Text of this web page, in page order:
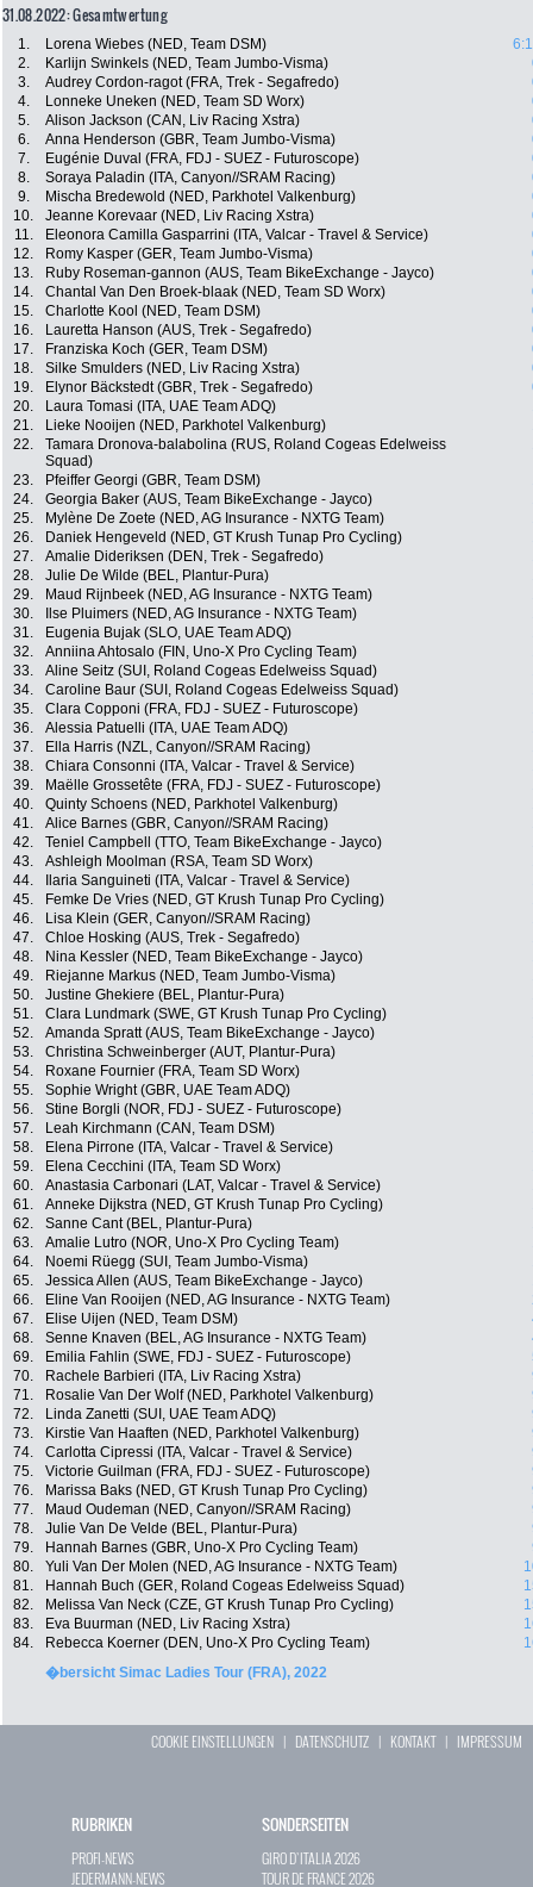
31.08.2022: Gesamtwertung
1. Lorena Wiebes (NED, Team DSM)
2.
Karlijn Swinkels (NED, Team Jumbo-Visma)
3.
Audrey Cordon-ragot (FRA, Trek - Segafredo)
4.
Lonneke Uneken (NED, Team SD Worx)
5.
Alison Jackson (CAN, Liv Racing Xstra)
6.
Anna Henderson (GBR, Team Jumbo-Visma)
7.
Eugénie Duval (FRA, FDJ - SUEZ - Futuroscope)
8.
Soraya Paladin (ITA, Canyon//SRAM Racing)
9.
Mischa Bredewold (NED, Parkhotel Valkenburg)
10.
Jeanne Korevaar (NED, Liv Racing Xstra)
11.
Eleonora Camilla Gasparrini (ITA, Valcar - Travel & Service)
12.
Romy Kasper (GER, Team Jumbo-Visma)
13.
Ruby Roseman-gannon (AUS, Team BikeExchange - Jayco)
14.
Chantal Van Den Broek-blaak (NED, Team SD Worx)
15.
Charlotte Kool (NED, Team DSM)
16.
Lauretta Hanson (AUS, Trek - Segafredo)
17.
Franziska Koch (GER, Team DSM)
18.
Silke Smulders (NED, Liv Racing Xstra)
19.
Elynor Bäckstedt (GBR, Trek - Segafredo)
20.
Laura Tomasi (ITA, UAE Team ADQ)
21.
Lieke Nooijen (NED, Parkhotel Valkenburg)
22.
Tamara Dronova-balabolina (RUS, Roland Cogeas Edelweiss
Squad)
23. Pfeiffer Georgi (GBR, Team DSM)
24.
Georgia Baker (AUS, Team BikeExchange - Jayco)
25.
Mylène De Zoete (NED, AG Insurance - NXTG Team)
26.
Daniek Hengeveld (NED, GT Krush Tunap Pro Cycling)
27.
Amalie Dideriksen (DEN, Trek - Segafredo)
28.
Julie De Wilde (BEL, Plantur-Pura)
29.
Maud Rijnbeek (NED, AG Insurance - NXTG Team)
30.
Ilse Pluimers (NED, AG Insurance - NXTG Team)
31.
Eugenia Bujak (SLO, UAE Team ADQ)
32.
Anniina Ahtosalo (FIN, Uno-X Pro Cycling Team)
33.
Aline Seitz (SUI, Roland Cogeas Edelweiss Squad)
34.
Caroline Baur (SUI, Roland Cogeas Edelweiss Squad)
35.
Clara Copponi (FRA, FDJ - SUEZ - Futuroscope)
36.
Alessia Patuelli (ITA, UAE Team ADQ)
37.
Ella Harris (NZL, Canyon//SRAM Racing)
38.
Chiara Consonni (ITA, Valcar - Travel & Service)
39.
Maëlle Grossetête (FRA, FDJ - SUEZ - Futuroscope)
40.
Quinty Schoens (NED, Parkhotel Valkenburg)
41.
Alice Barnes (GBR, Canyon//SRAM Racing)
42.
Teniel Campbell (TTO, Team BikeExchange - Jayco)
43.
Ashleigh Moolman (RSA, Team SD Worx)
44.
Ilaria Sanguineti (ITA, Valcar - Travel & Service)
45.
Femke De Vries (NED, GT Krush Tunap Pro Cycling)
46.
Lisa Klein (GER, Canyon//SRAM Racing)
47.
Chloe Hosking (AUS, Trek - Segafredo)
48.
Nina Kessler (NED, Team BikeExchange - Jayco)
49.
Riejanne Markus (NED, Team Jumbo-Visma)
50.
Justine Ghekiere (BEL, Plantur-Pura)
51.
Clara Lundmark (SWE, GT Krush Tunap Pro Cycling)
52.
Amanda Spratt (AUS, Team BikeExchange - Jayco)
53.
Christina Schweinberger (AUT, Plantur-Pura)
54.
Roxane Fournier (FRA, Team SD Worx)
55.
Sophie Wright (GBR, UAE Team ADQ)
56.
Stine Borgli (NOR, FDJ - SUEZ - Futuroscope)
57.
Leah Kirchmann (CAN, Team DSM)
58.
Elena Pirrone (ITA, Valcar - Travel & Service)
59.
Elena Cecchini (ITA, Team SD Worx)
60.
Anastasia Carbonari (LAT, Valcar - Travel & Service)
61.
Anneke Dijkstra (NED, GT Krush Tunap Pro Cycling)
62.
Sanne Cant (BEL, Plantur-Pura)
63.
Amalie Lutro (NOR, Uno-X Pro Cycling Team)
64.
Noemi Rüegg (SUI, Team Jumbo-Visma)
65.
Jessica Allen (AUS, Team BikeExchange - Jayco)
66.
Eline Van Rooijen (NED, AG Insurance - NXTG Team)
67.
Elise Uijen (NED, Team DSM)
68.
Senne Knaven (BEL, AG Insurance - NXTG Team)
69.
Emilia Fahlin (SWE, FDJ - SUEZ - Futuroscope)
70.
Rachele Barbieri (ITA, Liv Racing Xstra)
71.
Rosalie Van Der Wolf (NED, Parkhotel Valkenburg)
72.
Linda Zanetti (SUI, UAE Team ADQ)
73.
Kirstie Van Haaften (NED, Parkhotel Valkenburg)
74.
Carlotta Cipressi (ITA, Valcar - Travel & Service)
75.
Victorie Guilman (FRA, FDJ - SUEZ - Futuroscope)
76.
Marissa Baks (NED, GT Krush Tunap Pro Cycling)
77.
Maud Oudeman (NED, Canyon//SRAM Racing)
78.
Julie Van De Velde (BEL, Plantur-Pura)
79.
Hannah Barnes (GBR, Uno-X Pro Cycling Team)
80.
Yuli Van Der Molen (NED, AG Insurance - NXTG Team)
81.
Hannah Buch (GER, Roland Cogeas Edelweiss Squad)
82.
Melissa Van Neck (CZE, GT Krush Tunap Pro Cycling)
83.
Eva Buurman (NED, Liv Racing Xstra)
84.
Rebecca Koerner (DEN, Uno-X Pro Cycling Team)
�bersicht Simac Ladies Tour (FRA), 2022
COOKIE EINSTELLUNGEN | DATENSCHUTZ | KONTAKT| IMPRESSUM
RUBRIKEN
PROFI-NEWS
JEDERMANN-NEWS
SONDERSEITEN
GIRO D`ITALIA 2026
TOUR DE FRANCE 2026